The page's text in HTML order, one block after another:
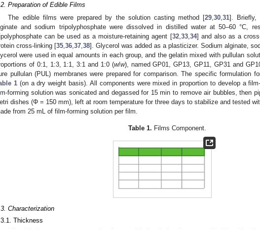
Preparation of Edible Films
The edible films were prepared by the solution casting method [29 ,30 ,31]. Briefly,
and sodium tripolyphosphate were dissolved in distilled water at 50–60 °C,
can be used as a moisture-retaining agent [32, 33, 34] and also as a
cross-linking [35 36 37 38]. Glycerol was added as a plasticizer. Sodium alginate,
were used in equal amounts in each group, and the gelatin mixed with pullulan
of 0:1, 1:3, 1:1, 3:1 and 1:0 (w/w), named GP01, GP13, GP11, GP31 and
pullulan (PUL) membranes were prepared for comparison. The specific formulation
1(on a dry weight basis). All components were mixed in proportion to develop a
forming solution was sonicated and degassed for 15 min to remove air bubbles, then
dishes (Φ = 150 mm), left at room temperature for three days to stabilize and tested
from 25 mL of film-forming solution per film.
Table 1. Films Component.
Characterization
Thickness